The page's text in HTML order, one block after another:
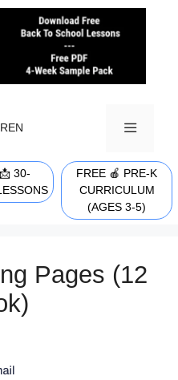
MENU
30-
FREE 🍎 PRE-K
CURRICULUM
(AGES 3-5)
Pages (12